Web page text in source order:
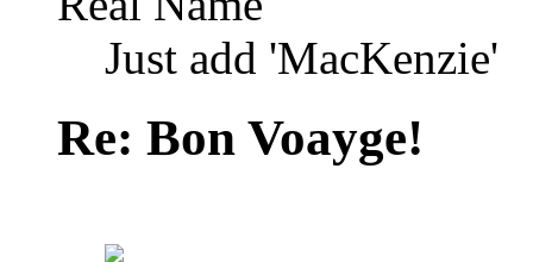
Just add 'MacKenzie'
Re: Bon Voayge!